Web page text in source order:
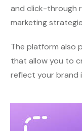
and click-through
marketing
The platform also
that allow you to
reflect your brand